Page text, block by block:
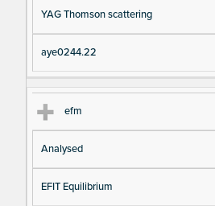
YAG Thomson scattering
aye0244.22
efm
Analysed
EFIT Equilibrium